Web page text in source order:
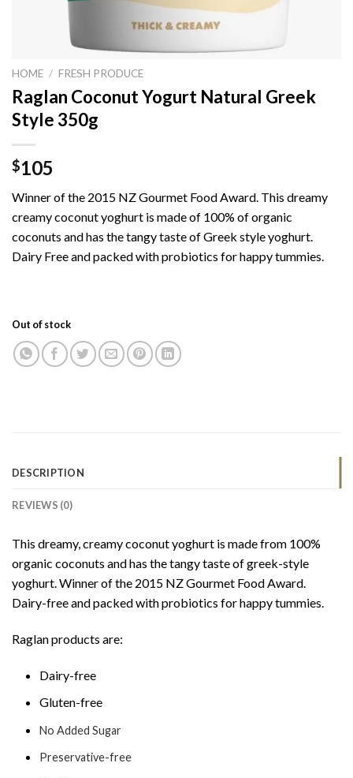
HOME / FRESH PRODUCE
Raglan Coconut Yogurt Natural Greek
Style 350g
$105
Winner of the 2015 NZ Gourmet Food Award. This dreamy
creamy coconut yoghurt is made of 100% of organic
coconuts and has the tangy taste of Greek style yoghurt.
Dairy Free and packed with probiotics for happy tummies.
Out of stock
DESCRIPTION
REVIEWS (0)
This dreamy, creamy coconut yoghurt is made from 100%
organic coconuts and has the tangy taste of greek-style
yoghurt. Winner of the 2015 NZ Gourmet Food Award.
Dairy-free and packed with probiotics for happy tummies.
Raglan products are:
Dairy-free
Gluten-free
No Added Sugar
Preservative-free